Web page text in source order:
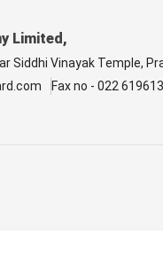
Limited,
Siddhi Vinayak Temple,
Fax no - 022